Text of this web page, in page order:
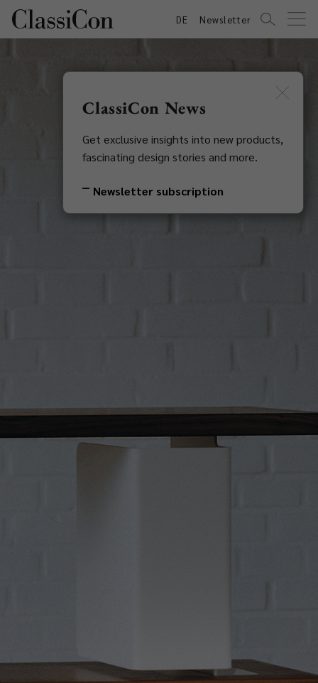
DE Newsletter
ClassiCon News
Get exclusive insights into new products,
fascinating design stories and more.
Newsletter subscription